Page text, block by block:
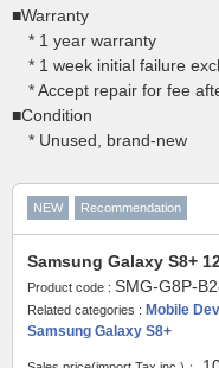
■Warranty
* 1 year warranty
* 1 week initial failure
* Accept repair for fee
■Condition
* Unused, brand-new
NEW Recommendation
Samsung Galaxy S8+
Product code : SMG-G8P-
Related categories : Mobile
Samsung Galaxy S8+